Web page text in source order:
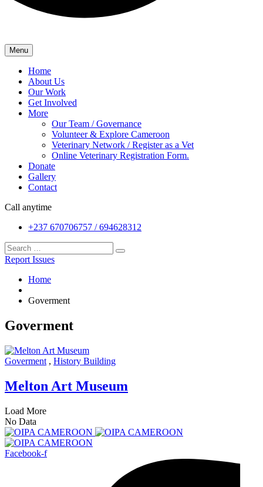
Menu
Home
About Us
Our Work
Get Involved
More
Our Team / Governance
Volunteer & Explore Cameroon
Veterinary Network / Register as a Vet
Online Veterinary Registration Form.
Donate
Gallery
Contact
Call anytime
+237 670706757 / 694628312
Report Issues
Home
Goverment
Goverment
Goverment , History Building
Melton Art Museum
Load More
No Data
Facebook-f